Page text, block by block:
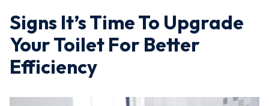
Signs It’s Time To Upgrade
Your Toilet For Better
Efficiency